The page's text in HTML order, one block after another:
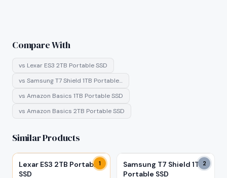
Compare With
vs Lexar ES3 2TB Portable SSD
vs Samsung T7 Shield 1TB Portable…
vs Amazon Basics 1TB Portable SSD
vs Amazon Basics 2TB Portable SSD
Similar Products
1
Lexar ES3 2TB Portable
SSD
2
Samsung T7 Shield 1TB
Portable SSD